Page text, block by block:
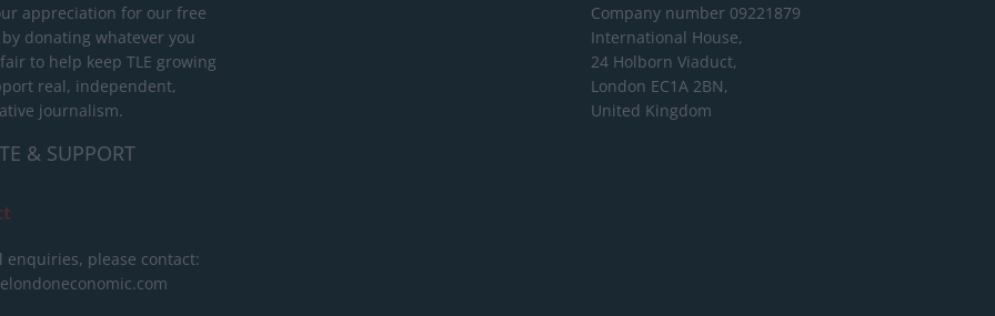
appreciation for our free
donating whatever you
to help keep TLE growing
real, independent,
journalism.
& SUPPORT
enquiries, please contact:
Company number 09221879
International House,
24 Holborn Viaduct,
London EC1A 2BN,
United Kingdom